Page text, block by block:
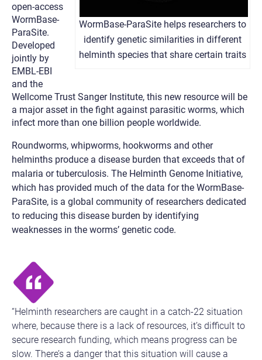
WormBase-ParaSite helps researchers to
identify genetic similarities in different
helminth species that share certain traits
open-access
WormBase-
ParaSite.
Developed
jointly by
EMBL-EBI
and the
Wellcome Trust Sanger Institute, this new resource will be
a major asset in the fight against parasitic worms, which
infect more than one billion people worldwide.
Roundworms, whipworms, hookworms and other
helminths produce a disease burden that exceeds that of
malaria or tuberculosis. The Helminth Genome Initiative,
which has provided much of the data for the WormBase-
ParaSite, is a global community of researchers dedicated
to reducing this disease burden by identifying
weaknesses in the worms’ genetic code.
“Helminth researchers are caught in a catch-22 situation
where, because there is a lack of resources, it’s difficult to
secure research funding, which means progress can be
slow. There’s a danger that this situation will cause a